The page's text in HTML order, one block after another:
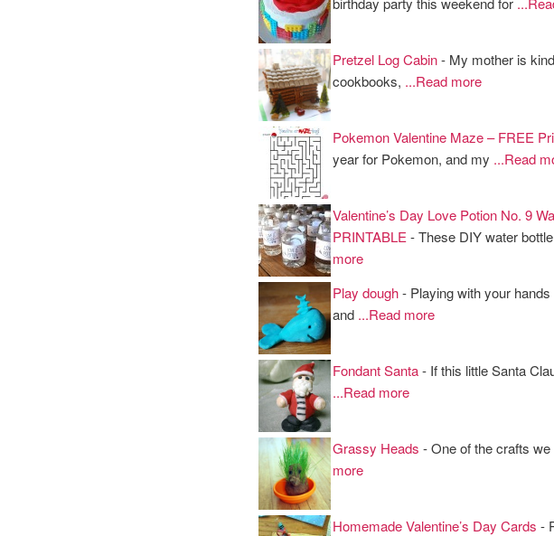
Pretzel Log Cabin- My mother is
cookbooks, ...Read more
Pokemon Valentine Maze – FREE
year for Pokemon, and my ...Read
Valentine’s Day Love Potion No. 9
PRINTABLE - These DIY water
more
Play dough- Playing with your
and ...Read more
Fondant Santa- If this little Santa
...Read more
Grassy Heads - One of the crafts
more
Homemade Valentine’s Day Cards -